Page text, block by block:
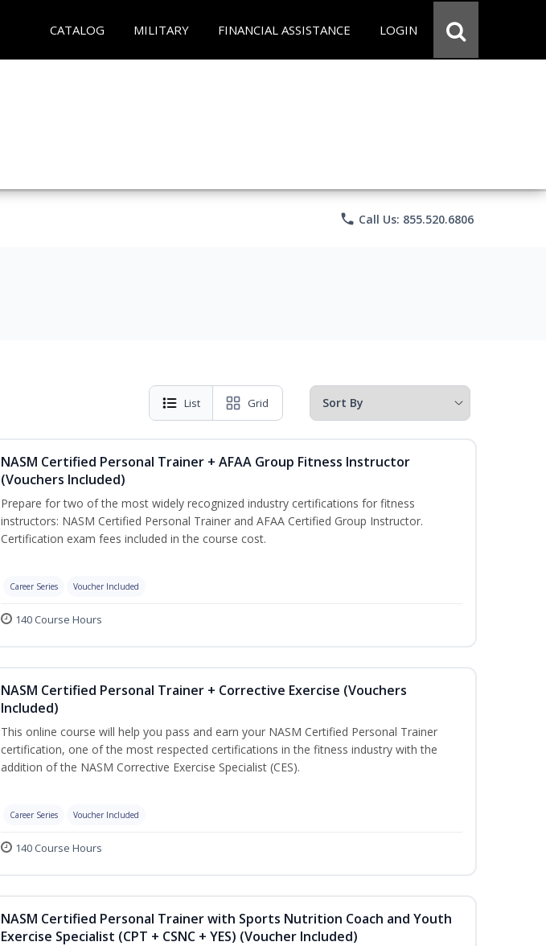
CATALOG MILITARY FINANCIAL ASSISTANCE LOGIN
phone Call Us: 855.520.6806
List Grid
NASM Certified Personal Trainer + AFAA Group Fitness Instructor
(Vouchers Included)
Prepare for two of the most widely recognized industry certifications for fitness
instructors: NASM Certified Personal Trainer and AFAA Certified Group Instructor.
Certification exam fees included in the course cost.
Career Series Voucher Included
140 Course Hours
NASM Certified Personal Trainer + Corrective Exercise (Vouchers
Included)
This online course will help you pass and earn your NASM Certified Personal Trainer
certification, one of the most respected certifications in the fitness industry with the
addition of the NASM Corrective Exercise Specialist (CES).
Career Series Voucher Included
140 Course Hours
NASM Certified Personal Trainer with Sports Nutrition Coach and Youth
Exercise Specialist (CPT + CSNC + YES) (Voucher Included)